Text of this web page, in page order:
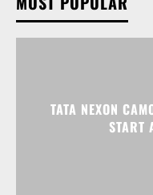
TATA NEXON
START